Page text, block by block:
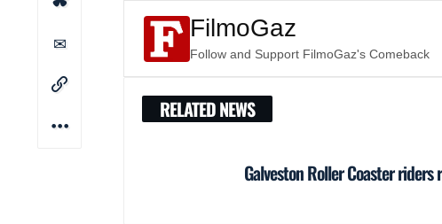
FilmoGaz
Follow and Support FilmoGaz's Comeback
RELATED NEWS
Galveston Roller Coaster